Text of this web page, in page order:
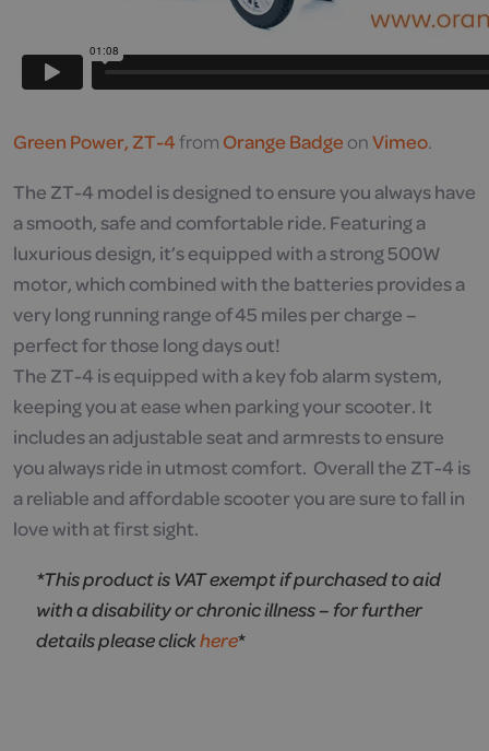
Green Power, ZT-4from Orange Badge onVimeo.
The ZT-4 model is designed to ensure you always have
a smooth, safe and comfortable ride. Featuring a
luxurious design, it’s equipped with a strong 500W
motor, which combined with the batteries provides a
very long running range of 45 miles per charge –
perfect for those long days out!
The ZT-4 is equipped with a key fob alarm system,
keeping you at ease when parking your scooter. It
includes an adjustable seat and armrests to ensure
you always ride in utmost comfort. Overall the ZT-4 is
a reliable and affordable scooter you are sure to fall in
love with at first sight.
*This product is VAT exempt if purchased to aid
with a disability or chronic illness – for further
details please clickhere*